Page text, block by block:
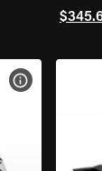
VIEW BIKE